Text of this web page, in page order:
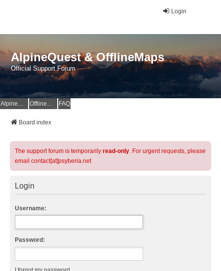
Login
AlpineQuest & OfflineMaps
Official Support Forum
AlpineQuest Website OfflineMaps Website FAQ
Board index
The support forum is temporarily read-only. For urgent requests, please
email contact[at]psyberia.net
Login
Username:
Password: